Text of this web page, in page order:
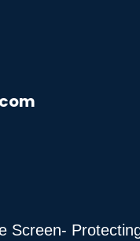
Screen-